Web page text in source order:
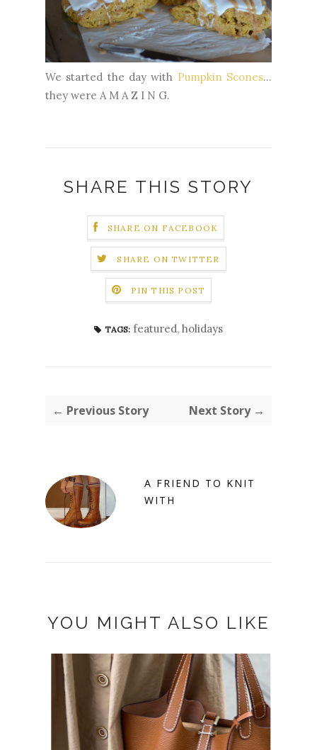
We started the day with Pumpkin Scones...
they were A M A Z I N G.
SHARE THIS STORY
SHARE ON FACEBOOK
SHARE ON TWITTER
PIN THIS POST
TAGS: featured, holidays
← Previous Story Next Story →
A FRIEND TO KNIT
WITH
YOU MIGHT ALSO LIKE